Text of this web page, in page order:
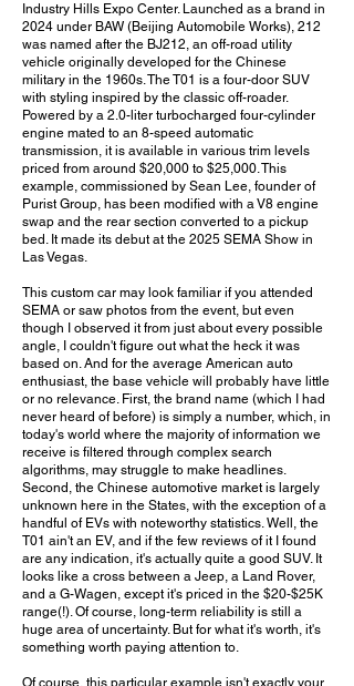
Industry Hills Expo Center. Launched as a brand in
2024 under BAW (Beijing Automobile Works), 212
was named after the BJ212, an off-road utility
vehicle originally developed for the Chinese
military in the 1960s. The T01 is a four-door SUV
with styling inspired by the classic off-roader.
Powered by a 2.0-liter turbocharged four-cylinder
engine mated to an 8-speed automatic
transmission, it is available in various trim levels
priced from around $20,000 to $25,000. This
example, commissioned by Sean Lee, founder of
Purist Group, has been modified with a V8 engine
swap and the rear section converted to a pickup
bed. It made its debut at the 2025 SEMA Show in
Las Vegas.
This custom car may look familiar if you attended
SEMA or saw photos from the event, but even
though I observed it from just about every possible
angle, I couldn't figure out what the heck it was
based on. And for the average American auto
enthusiast, the base vehicle will probably have little
or no relevance. First, the brand name (which I had
never heard of before) is simply a number, which, in
today's world where the majority of information we
receive is filtered through complex search
algorithms, may struggle to make headlines.
Second, the Chinese automotive market is largely
unknown here in the States, with the exception of a
handful of EVs with noteworthy statistics. Well, the
T01 ain't an EV, and if the few reviews of it I found
are any indication, it's actually quite a good SUV. It
looks like a cross between a Jeep, a Land Rover,
and a G-Wagen, except it's priced in the $20-$25K
range(!). Of course, long-term reliability is still a
huge area of uncertainty. But for what it's worth, it's
something worth paying attention to.
Of course, this particular example isn't exactly your